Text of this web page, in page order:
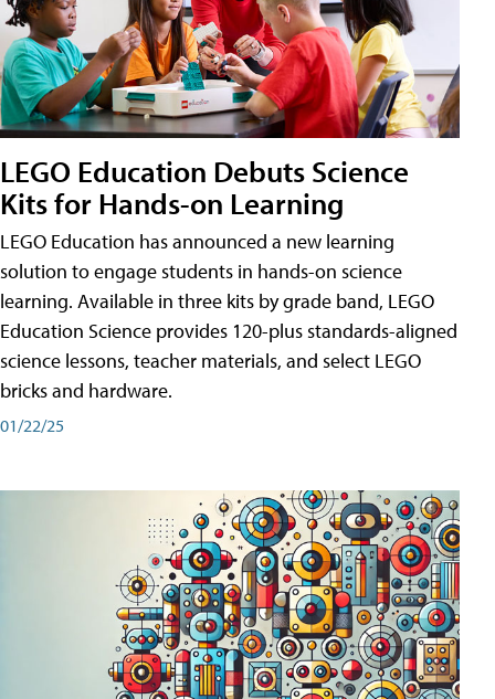
LEGO Education Debuts Science
Kits for Hands-on Learning
LEGO Education has announced a new learning
solution to engage students in hands-on science
learning. Available in three kits by grade band, LEGO
Education Science provides 120-plus standards-aligned
science lessons, teacher materials, and select LEGO
bricks and hardware.
01/22/25